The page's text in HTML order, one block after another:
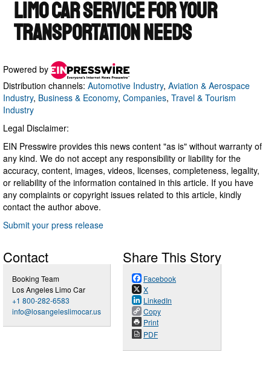
Powered by
Distribution channels: Automotive Industry, Aviation & Aerospace
Industry, Business & Economy, Companies, Travel & Tourism
Industry
Legal Disclaimer:
EIN Presswire provides this news content "as is" without warranty of
any kind. We do not accept any responsibility or liability for the
accuracy, content, images, videos, licenses, completeness, legality,
or reliability of the information contained in this article. If you have
any complaints or copyright issues related to this article, kindly
contact the author above.
Submit your press release
Contact
Booking Team
Los Angeles Limo Car
+1 800-282-6583
info@losangeleslimocar.us
Share This Story
Facebook
X
LinkedIn
Copy
Print
PDF